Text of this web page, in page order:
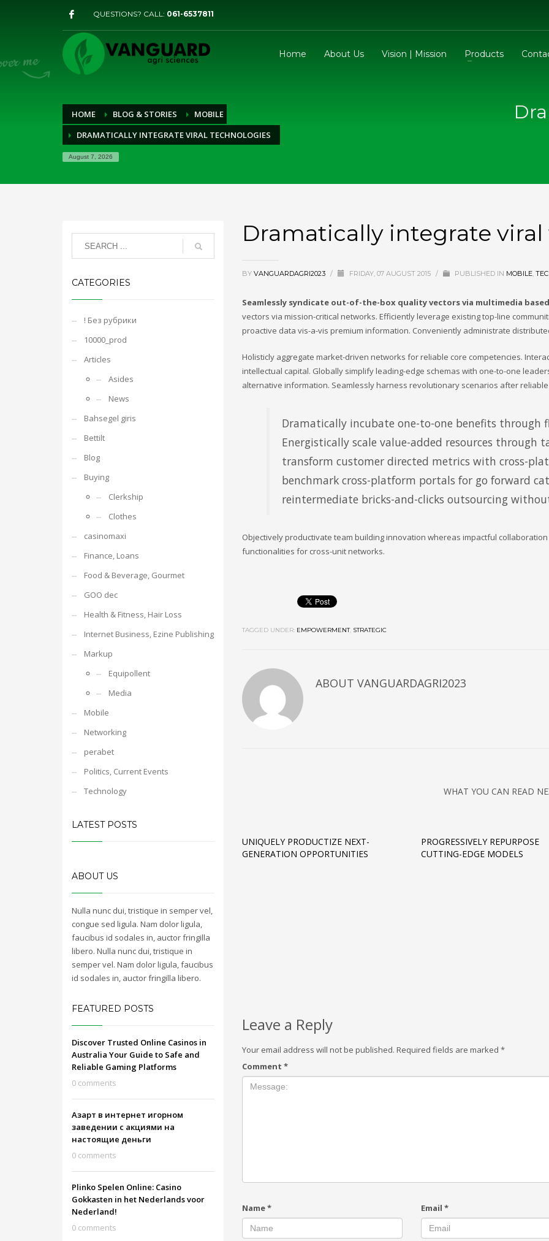
QUESTIONS? CALL: 061-6537811
Home About Us Vision | Mission Products
HOME BLOG & STORIES
MOBILE
DRAMATICALLY INTEGRATE VIRAL TECHNOLOGIES
August 7, 2026
Dramatically integrate
BY VANGUARDAGRI2023 / FRIDAY, 07 AUGUST 2015 / PUBLISHED IN MOBILE,
Seamlessly syndicate out-of-the-box quality vectors via multimedia
vectors via mission-critical networks. Efficiently leverage existing top-line
proactive data vis-a-vis premium information. Conveniently administrate
Holisticly aggregate market-driven networks for reliable core competencies.
intellectual capital. Globally simplify leading-edge schemas with one-to-one
alternative information. Seamlessly harness revolutionary scenarios after
Dramatically incubate one-to-one benefits through
Energistically scale value-added resources through
transform customer directed metrics with cross-
benchmark cross-platform portals for go forward
reintermediate bricks-and-clicks outsourcing
Objectively productivate team building innovation whereas impactful
functionalities for cross-unit networks.
TAGGED UNDER: EMPOWERMENT, STRATEGIC
ABOUT VANGUARDAGRI2023
WHAT YOU CAN READ
UNIQUELY PRODUCTIZE NEXT-
GENERATION OPPORTUNITIES
PROGRESSIVELY REPURPOSE
CUTTING-EDGE MODELS
Leave a Reply
Your email address will not be published. Required fields are marked *
Comment *
Name* Email *
CATEGORIES
! Без рубрики
10000_prod
Articles
Asides
News
Bahsegel giris
Bettilt
Blog
Buying
Clerkship
Clothes
casinomaxi
Finance, Loans
Food & Beverage, Gourmet
GOO dec
Health & Fitness, Hair Loss
Internet Business, Ezine Publishing
Markup
Equipollent
Media
Mobile
Networking
perabet
Politics, Current Events
Technology
LATEST POSTS
ABOUT US
Nulla nunc dui, tristique in semper vel,
congue sed ligula. Nam dolor ligula,
faucibus id sodales in, auctor fringilla
libero. Nulla nunc dui, tristique in
semper vel. Nam dolor ligula, faucibus
id sodales in, auctor fringilla libero.
FEATURED POSTS
Discover Trusted Online Casinos in
Australia Your Guide to Safe and
Reliable Gaming Platforms
0 comments
Азарт в интернет игорном
заведении с акциями на
настоящие деньги
0 comments
Plinko Spelen Online: Casino
Gokkasten in het Nederlands voor
Nederland!
0 comments